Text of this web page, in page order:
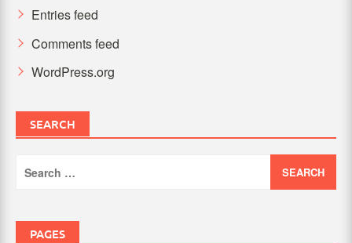
Entries feed
Comments feed
WordPress.org
SEARCH
for:
PAGES